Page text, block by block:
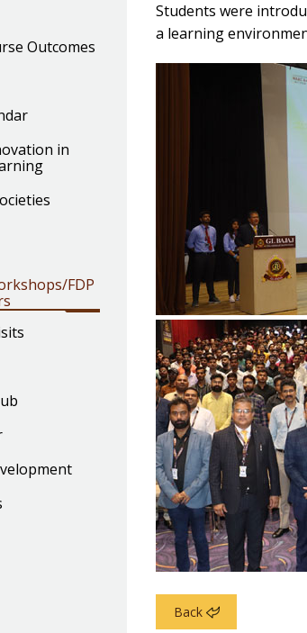
Outcomes
in
FDP
Students were
a learning
Back